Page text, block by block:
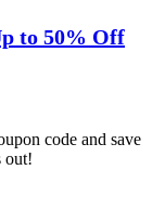
to 50% Off
code and save
out!